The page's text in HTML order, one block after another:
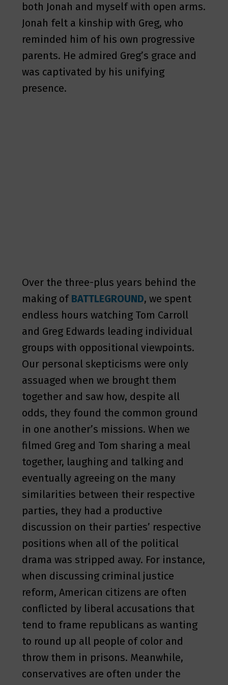
both Jonah and myself with open arms.
Jonah felt a kinship with Greg, who
reminded him of his own progressive
parents. He admired Greg’s grace and
was captivated by his unifying
presence.
Over the three-plus years behind the
making of BATTLEGROUND, we spent
endless hours watching Tom Carroll
and Greg Edwards leading individual
groups with oppositional viewpoints.
Our personal skepticisms were only
assuaged when we brought them
together and saw how, despite all
odds, they found the common ground
in one another’s missions. When we
filmed Greg and Tom sharing a meal
together, laughing and talking and
eventually agreeing on the many
similarities between their respective
parties, they had a productive
discussion on their parties’ respective
positions when all of the political
drama was stripped away. For instance,
when discussing criminal justice
reform, American citizens are often
conflicted by liberal accusations that
tend to frame republicans as wanting
to round up all people of color and
throw them in prisons. Meanwhile,
conservatives are often under the